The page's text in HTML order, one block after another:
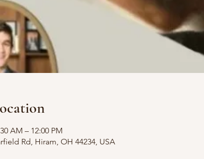
AM – 12:00 PM
Rd, Hiram, OH 44234, USA